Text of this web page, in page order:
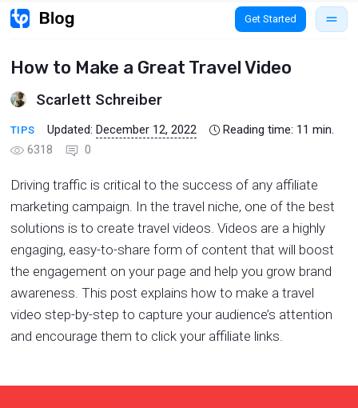
Get Started
How to Make a Great Travel Video
Scarlett Schreiber
TIPS Updated: December 12, 2022 Reading time: 11 min.
6318
0
Driving traffic is critical to the success of any affiliate
marketing campaign. In the travel niche, one of the best
solutions is to create travel videos. Videos are a highly
engaging, easy-to-share form of content that will boost
the engagement on your page and help you grow brand
awareness. This post explains how to make a travel
video step-by-step to capture your audience’s attention
and encourage them to click your affiliate links.